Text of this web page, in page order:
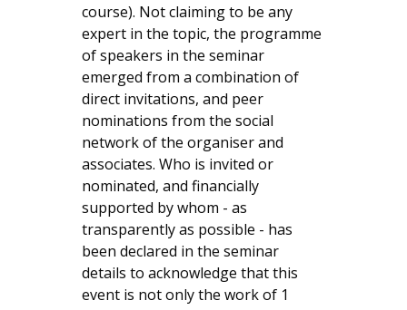
course). Not claiming to be any
expert in the topic, the programme
of speakers in the seminar
emerged from a combination of
direct invitations, and peer
nominations from the social
network of the organiser and
associates. Who is invited or
nominated, and financially
supported by whom - as
transparently as possible - has
been declared in the seminar
details to acknowledge that this
event is not only the work of 1